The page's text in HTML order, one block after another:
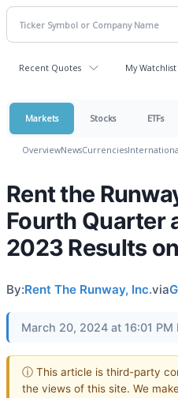
Recent Quotes My Watchlist
Markets Stocks ETFs
OverviewNewsCurrencies
Rent the
Fourth Quarter
2023 Results
By:Rent The Runway, Inc.via
March 20, 2024 at 16:01 PM
ⓘ This article is third-party
the views of this site. We